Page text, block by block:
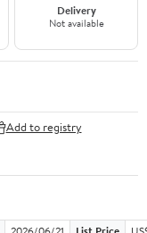
Delivery
Not available
Add to registry